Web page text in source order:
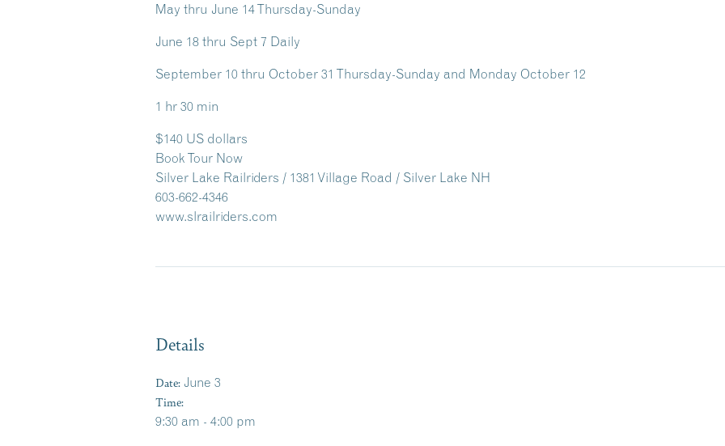
May thru June 14 Thursday-Sunday
June 18 thru Sept 7 Daily
September 10 thru October 31 Thursday-Sunday and Monday October 12
1 hr 30 min
$140 US dollars
Book Tour Now
Silver Lake Railriders / 1381 Village Road / Silver Lake NH
603-662-4346
www.slrailriders.com
Details
Date: June 3
Time:
9:30 am - 4:00 pm